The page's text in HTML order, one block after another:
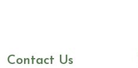
Contact Us